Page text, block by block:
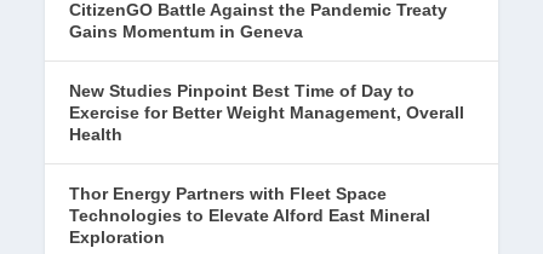
CitizenGO Battle Against the Pandemic Treaty
Gains Momentum in Geneva
New Studies Pinpoint Best Time of Day to
Exercise for Better Weight Management, Overall
Health
Thor Energy Partners with Fleet Space
Technologies to Elevate Alford East Mineral
Exploration